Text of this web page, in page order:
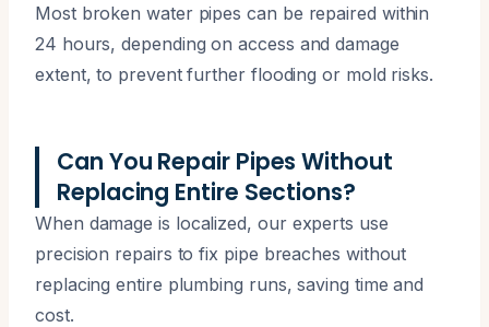
Most broken water pipes can be repaired within
24 hours, depending on access and damage
extent, to prevent further flooding or mold risks.
Can You Repair Pipes Without
Replacing Entire Sections?
When damage is localized, our experts use
precision repairs to fix pipe breaches without
replacing entire plumbing runs, saving time and
cost.